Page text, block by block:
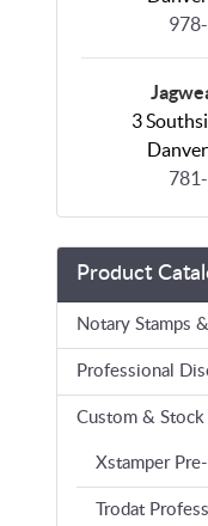
3
Product
Notary Stamps
Professional
Custom & Stock
Xstamper
Trodat